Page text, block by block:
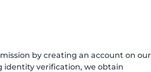
by creating an account on our
identity verification, we obtain